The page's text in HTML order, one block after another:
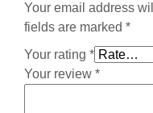
Your email address
fields are marked *
Your rating *
Your review *